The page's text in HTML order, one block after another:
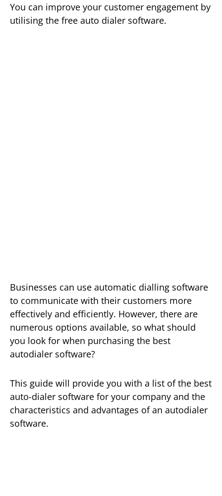
You can improve your customer engagement by
utilising the free auto dialer software.
Businesses can use automatic dialling software
to communicate with their customers more
effectively and efficiently. However, there are
numerous options available, so what should
you look for when purchasing the best
autodialer software?
This guide will provide you with a list of the best
auto-dialer software for your company and the
characteristics and advantages of an autodialer
software.